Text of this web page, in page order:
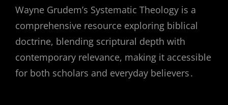
Wayne Grudem’s Systematic Theology is a
comprehensive resource exploring biblical
doctrine, blending scriptural depth with
contemporary relevance, making it accessible
for both scholars and everyday believers․